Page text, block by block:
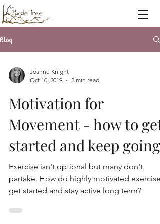
Blog
Joanne Knight
Oct 10, 2019
2 min read
Motivation for
Movement - how to get
started and keep going.
Exercise isn't optional but many don't
partake. How do highly motivated
get started and stay active long term?